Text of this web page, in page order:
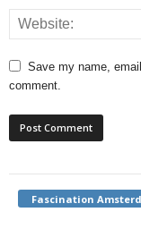
Save my name,
comment.
Fascination